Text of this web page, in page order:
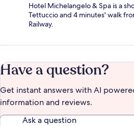
Hotel Michelangelo & Spa is a
Tettuccio and 4 minutes' walk
Railway.
Have a question?
Get instant answers with AI
information and reviews.
Ask a question